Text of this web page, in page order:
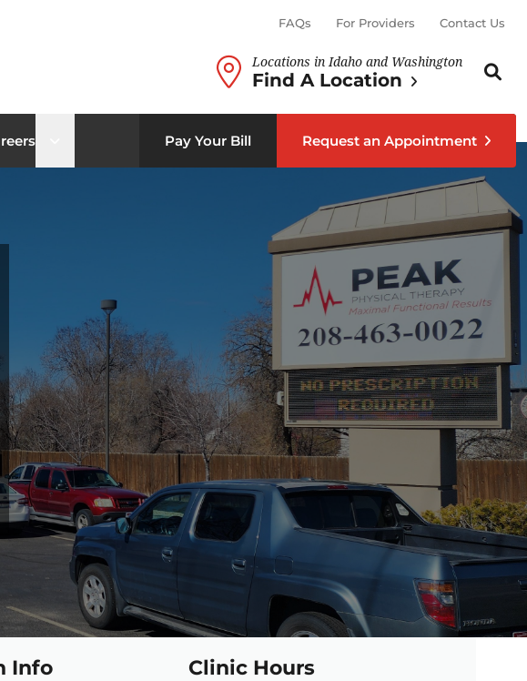
FAQs For Providers Contact Us
Locations in Idaho and Washington
Find A Location
Search
Open sub menuPay Your Bill Request an Appointment
Info Clinic Hours